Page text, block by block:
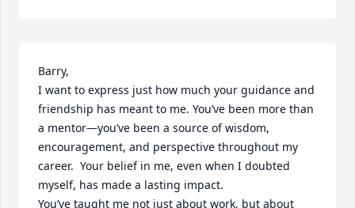
Barry,
I want to express just how much your guidance and
friendship has meant to me. You’ve been more than
a mentor—you’ve been a source of wisdom,
encouragement, and perspective throughout my
career.  Your belief in me, even when I doubted
myself, has made a lasting impact.
You’ve taught me not just about work, but about